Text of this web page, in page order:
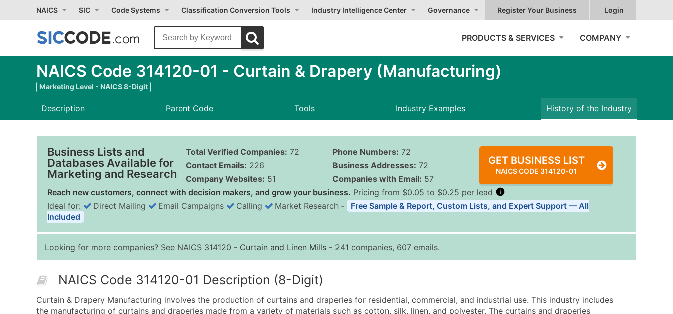
NAICS SIC Code Systems Classification Conversion Tools Industry Intelligence Center Governance Register Your Business Login
PRODUCTS & SERVICES COMPANY
NAICS Code 314120-01 - Curtain & Drapery (Manufacturing)
Marketing Level - NAICS 8-Digit
Description Parent Code Tools Industry Examples History of the Industry
Business Lists and
Databases Available for
Marketing and Research
Total Verified Companies: 72
Contact Emails: 226
Company Websites: 51
Phone Numbers: 72
Business Addresses: 72
Companies with Email: 57
GET BUSINESS LIST
NAICS CODE 314120-01
Reach new customers, connect with decision makers, and grow your business. Pricing from $0.05 to $0.25 per lead
Quantity of Records Price Per Record Estimated Total (Max in Tier)
0 - 1,000
10,001 - 25,000
$0.12
Up to $3,000
Ideal for: Direct Mailing Email Campaigns Calling Market Research ‐
Free Sample & Report, Custom Lists, and Expert Support — All
Included
Looking for more companies? See NAICS 314120 - Curtain and Linen Mills - 241 companies, 607 emails.
NAICS Code 314120-01 Description (8-Digit)
Curtain & Drapery Manufacturing involves the production of curtains and draperies for residential, commercial, and industrial use. This industry includes
the manufacturing of curtains and draperies made from a variety of materials such as cotton, silk, linen, and polyester. The curtains and draperies